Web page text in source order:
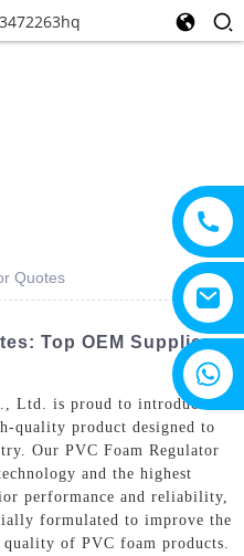
Quotes
Top OEM Suppliers
Ltd. is proud to introduce
quality product designed to
Our PVC Foam Regulator
and the highest
performance and reliability,
formulated to improve the
quality of PVC foam products.